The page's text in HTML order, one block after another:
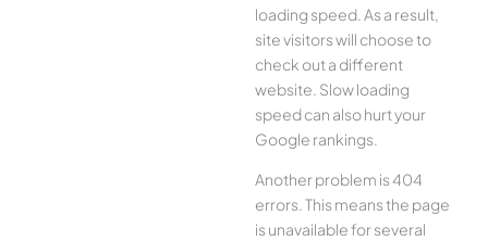
loading speed. As a result,
site visitors will choose to
check out a different
website. Slow loading
speed can also hurt your
Google rankings.
Another problem is 404
errors. This means the page
is unavailable for several